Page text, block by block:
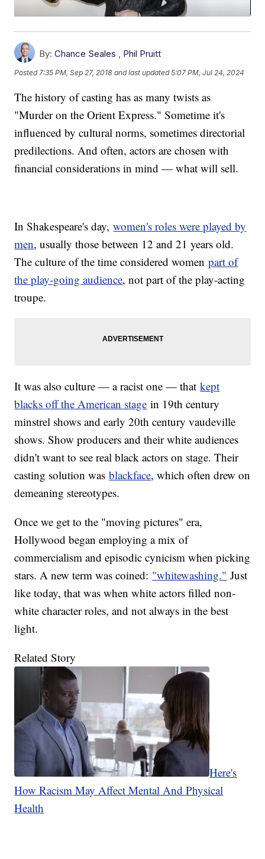
By: Chance Seales , Phil Pruitt
Posted 7:35 PM, Sep 27, 2018 and last updated 5:07 PM, Jul 24, 2024
The history of casting has as many twists as
"Murder on the Orient Express." Sometime it's
influenced by cultural norms, sometimes directorial
predilections. And often, actors are chosen with
financial considerations in mind — what will sell.
In Shakespeare's day,women's roles were played by
men, usually those between 12 and 21 years old.
The culture of the time considered womenpart of
the play-going audience, not part of the play-acting
troupe.
It was also culture — a racist one — thatkept
blacks off the American stage in 19th century
minstrel shows and early 20th century vaudeville
shows. Show producers and their white audiences
didn't want to see real black actors on stage. Their
casting solution wasblackface, which often drew on
demeaning stereotypes.
Once we get to the "moving pictures" era,
Hollywood began employing a mix of
commercialism and episodic cynicism when picking
stars. A new term was coined: "whitewashing." Just
like today, that was when white actors filled non-
white character roles, and not always in the best
light.
Related Story
Here's
How Racism May Affect Mental And Physical
Health